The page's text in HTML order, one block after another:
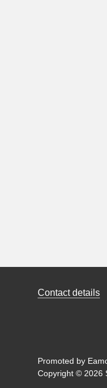
Contact details
Promoted by
Copyright © 2026